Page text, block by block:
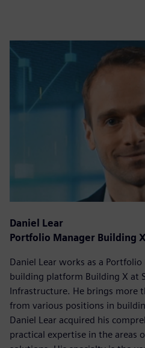
Daniel Lear
Portfolio Manager Building
Daniel Lear works as a
building platform Building X at
Infrastructure. He brings more
from various positions in
Daniel Lear acquired his
practical expertise in the areas